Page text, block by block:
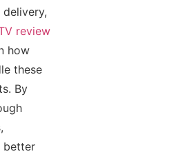
review
how
these
By
better